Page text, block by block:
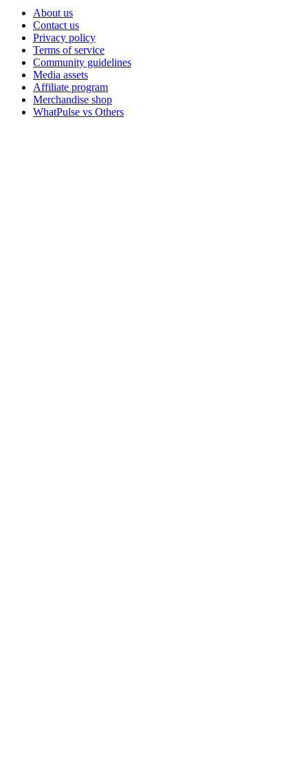
About us
Contact us
Privacy policy
Terms of service
Community guidelines
Media assets
Affiliate program
Merchandise shop
WhatPulse vs Others